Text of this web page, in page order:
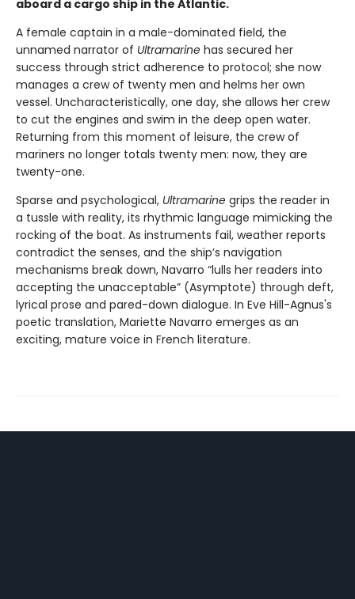
aboard a cargo ship in the Atlantic.
A female captain in a male-dominated field, the
unnamed narrator of Ultramarine has secured her
success through strict adherence to protocol; she now
manages a crew of twenty men and helms her own
vessel. Uncharacteristically, one day, she allows her crew
to cut the engines and swim in the deep open water.
Returning from this moment of leisure, the crew of
mariners no longer totals twenty men: now, they are
twenty-one.
Sparse and psychological, Ultramarine grips the reader in
a tussle with reality, its rhythmic language mimicking the
rocking of the boat. As instruments fail, weather reports
contradict the senses, and the ship’s navigation
mechanisms break down, Navarro “lulls her readers into
accepting the unacceptable” (Asymptote) through deft,
lyrical prose and pared-down dialogue. In Eve Hill-Agnus's
poetic translation, Mariette Navarro emerges as an
exciting, mature voice in French literature.